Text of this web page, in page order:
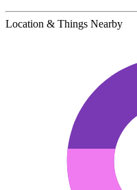
Location & Things Nearby